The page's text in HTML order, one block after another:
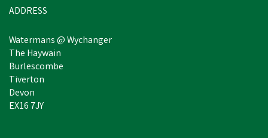
ADDRESS
Watermans @ Wychanger
The Haywain
Burlescombe
Tiverton
Devon
EX16 7JY